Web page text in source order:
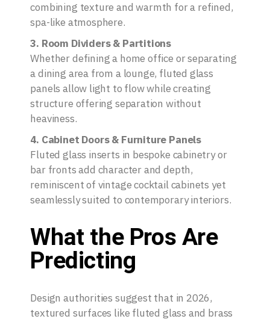
combining texture and warmth for a refined,
spa-like atmosphere.
3. Room Dividers & Partitions
Whether defining a home office or separating
a dining area from a lounge, fluted glass
panels allow light to flow while creating
structure offering separation without
heaviness.
4. Cabinet Doors & Furniture Panels
Fluted glass inserts in bespoke cabinetry or
bar fronts add character and depth,
reminiscent of vintage cocktail cabinets yet
seamlessly suited to contemporary interiors.
What the Pros Are
Predicting
Design authorities suggest that in 2026,
textured surfaces like fluted glass and brass